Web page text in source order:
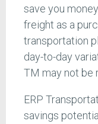
save you
freight as a
transportation
day-to-day
TM may not be
ERP
savings